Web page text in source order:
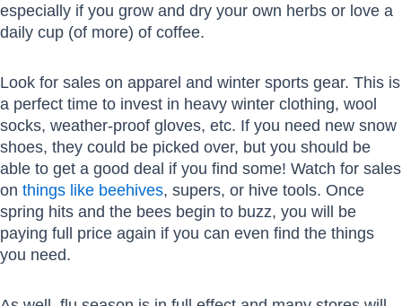
especially if you grow and dry your own herbs or love a
daily cup (of more) of coffee.
Look for sales on apparel and winter sports gear. This is
a perfect time to invest in heavy winter clothing, wool
socks, weather-proof gloves, etc. If you need new snow
shoes, they could be picked over, but you should be
able to get a good deal if you find some! Watch for sales
on things like beehives, supers, or hive tools. Once
spring hits and the bees begin to buzz, you will be
paying full price again if you can even find the things
you need.